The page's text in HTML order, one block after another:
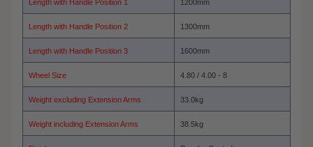
Length with Handle Position 1 1200mm
Length with Handle Position 2 1300mm
Length with Handle Position 3 1600mm
Wheel Size 4.80 / 4.00 - 8
Weight excluding Extension Arms 33.0kg
Weight including Extension Arms 38.5kg